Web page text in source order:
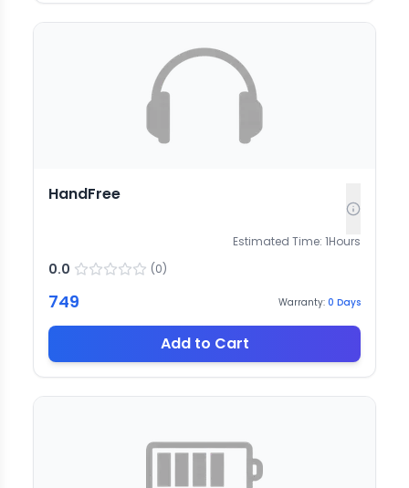
HandFree
Estimated Time: 1Hours
0.0 (0)
749 Warranty: 0 Days
Add to Cart